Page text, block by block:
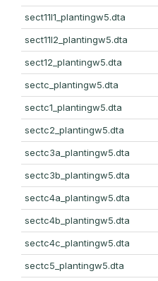
sect11l1_plantingw5.dta
sect11l2_plantingw5.dta
sect12_plantingw5.dta
sectc_plantingw5.dta
sectc1_plantingw5.dta
sectc2_plantingw5.dta
sectc3a_plantingw5.dta
sectc3b_plantingw5.dta
sectc4a_plantingw5.dta
sectc4b_plantingw5.dta
sectc4c_plantingw5.dta
sectc5_plantingw5.dta